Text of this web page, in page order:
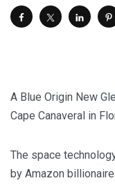
A Blue Origin New
Cape Canaveral in
The space
by Amazon